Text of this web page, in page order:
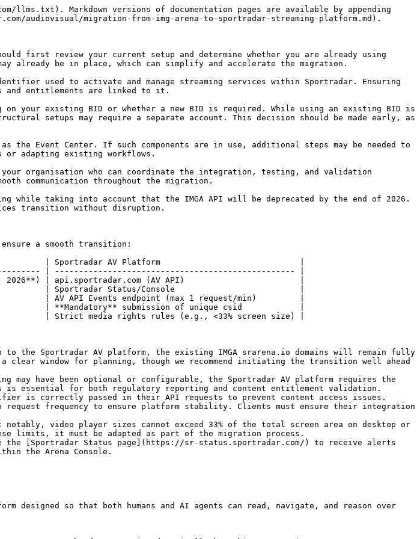
Markdown versions of documentation pages are available by appending
audiovisual/migration-from-img-arena-to-sportradar-streaming-platform.md).
first review your current setup and determine whether you are already using
already be in place, which can simplify and accelerate the migration.
used to activate and manage streaming services within Sportradar. Ensuring
and entitlements are linked to it.
on your existing BID or whether a new BID is required. While using an existing BID is
setups may require a separate account. This decision should be made early, as
the Event Center. If such components are in use, additional steps may be needed to
adapting existing workflows.
organisation who can coordinate the integration, testing, and validation
communication throughout the migration.
taking into account that the IMGA API will be deprecated by the end of 2026.
transition without disruption.
a smooth transition:
| Sportradar AV Platform                             |
| -------------------------------------------------- |
2026**) | api.sportradar.com (AV API)                        |
| Sportradar Status/Console                          |
| AV API Events endpoint (max 1 request/min)         |
| **Mandatory** submission of unique csid            |
| Strict media rights rules (e.g., <33% screen size) |
to the Sportradar AV platform, the existing IMGA srarena.io domains will remain fully
window for planning, though we recommend initiating the transition well ahead
may have been optional or configurable, the Sportradar AV platform requires the
is essential for both regulatory reporting and content entitlement validation.
is correctly passed in their API requests to prevent content access issues.
frequency to ensure platform stability. Clients must ensure their integration
video player sizes cannot exceed 33% of the total screen area on desktop or
limits, it must be adapted as part of the migration process.
[Sportradar Status page](https://sr-status.sportradar.com/) to receive alerts
the Arena Console.
designed so that both humans and AI agents can read, navigate, and reason over